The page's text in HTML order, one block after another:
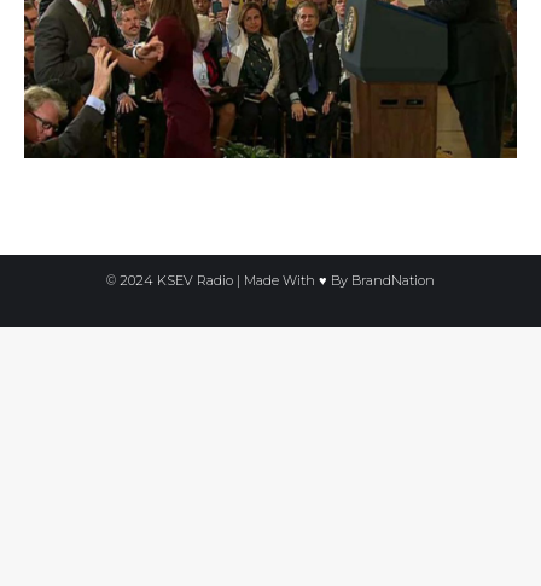
© 2024 KSEV Radio | Made With ♥ By BrandNation